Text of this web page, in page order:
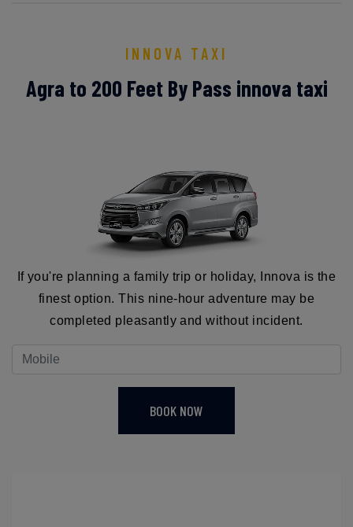
INNOVA TAXI
Agra to 200 Feet By Pass innova taxi
If you're planning a family trip or holiday, Innova is the
finest option. This nine-hour adventure may be
completed pleasantly and without incident.
BOOK NOW